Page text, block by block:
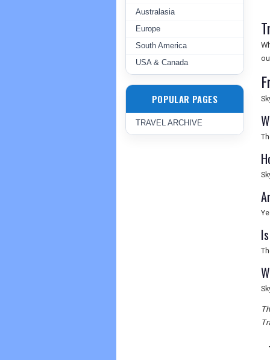
Australasia
Europe
South America
USA & Canada
POPULAR PAGES
TRAVEL ARCHIVE